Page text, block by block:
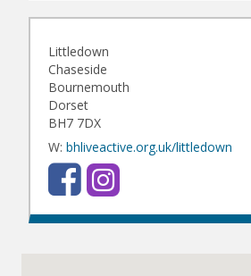
Littledown
Chaseside
Bournemouth
Dorset
BH7 7DX
W: bhliveactive.org.uk/littledown